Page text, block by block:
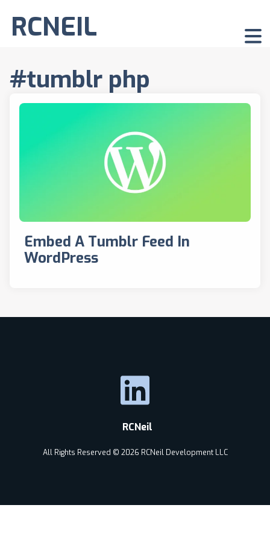
RCNEIL
#tumblr php
Embed A Tumblr Feed In
WordPress
RCNeil
All Rights Reserved © 2026 RCNeil Development LLC